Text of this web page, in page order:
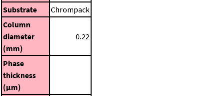
Substrate
Chrompack
Column
diameter
(mm)
0.22
Phase
thickness
(μm)